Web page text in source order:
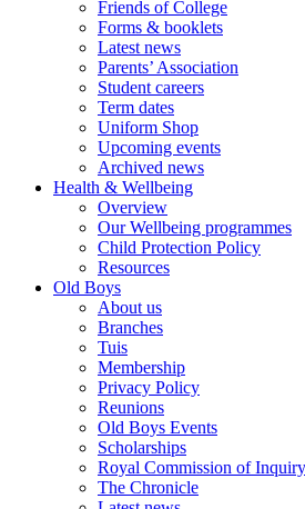
Friends of College
Forms & booklets
Latest news
Parents’ Association
Student careers
Term dates
Uniform Shop
Upcoming events
Archived news
Health & Wellbeing
Overview
Our Wellbeing programmes
Child Protection Policy
Resources
Old Boys
About us
Branches
Tuis
Membership
Privacy Policy
Reunions
Old Boys Events
Scholarships
Royal Commission of Inquiry
The Chronicle